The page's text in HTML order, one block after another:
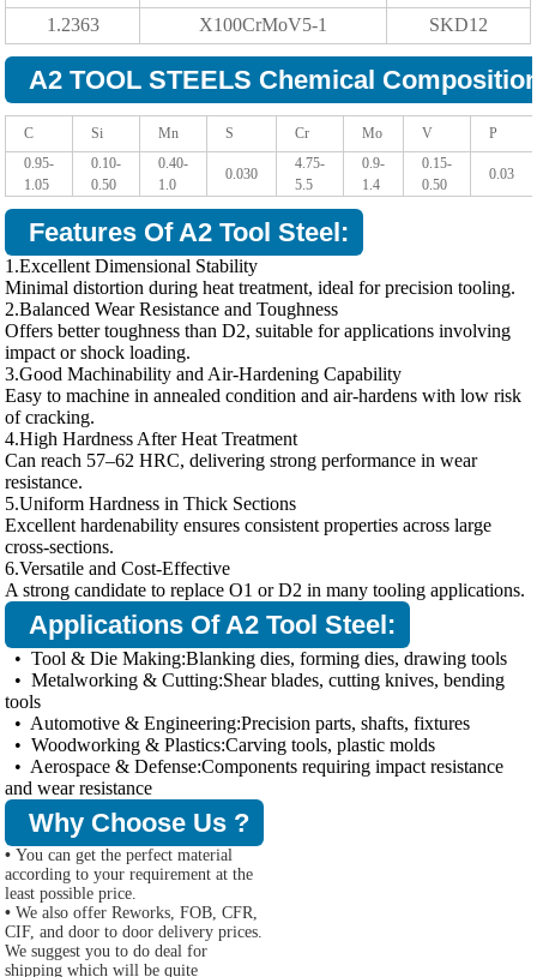
1.2363
X100CrMoV5-1 SKD12
A2 TOOL STEELS Chemical
C Si Mn S Cr Mo V
P
0.95-
1.05
0.10-
0.50
0.40-
1.0
0.030
4.75-
5.5
0.9-
1.4
0.15-
0.50
0.03
Features Of A2 Tool Steel:
1.Excellent Dimensional Stability
Minimal distortion during heat treatment, ideal for precision tooling.
2.Balanced Wear Resistance and Toughness
Offers better toughness than D2, suitable for applications involving
impact or shock loading.
3.Good Machinability and Air-Hardening Capability
Easy to machine in annealed condition and air-hardens with low risk
of cracking.
4.High Hardness After Heat Treatment
Can reach 57–62 HRC, delivering strong performance in wear
resistance.
5.Uniform Hardness in Thick Sections
Excellent hardenability ensures consistent properties across large
cross-sections.
6.Versatile and Cost-Effective
A strong candidate to replace O1 or D2 in many tooling applications.
Applications Of A2 Tool Steel:
• Tool & Die Making:Blanking dies, forming dies, drawing tools
• Metalworking & Cutting:Shear blades, cutting knives, bending
tools
• Automotive & Engineering:Precision parts, shafts, fixtures
• Woodworking & Plastics:Carving tools, plastic molds
• Aerospace & Defense:Components requiring impact resistance
and wear resistance
Why Choose Us ?
•You can get the perfect material
according to your requirement at the
least possible price.
•We also offer Reworks, FOB, CFR,
CIF, and door to door delivery prices.
We suggest you to do deal for
shipping which will be quite